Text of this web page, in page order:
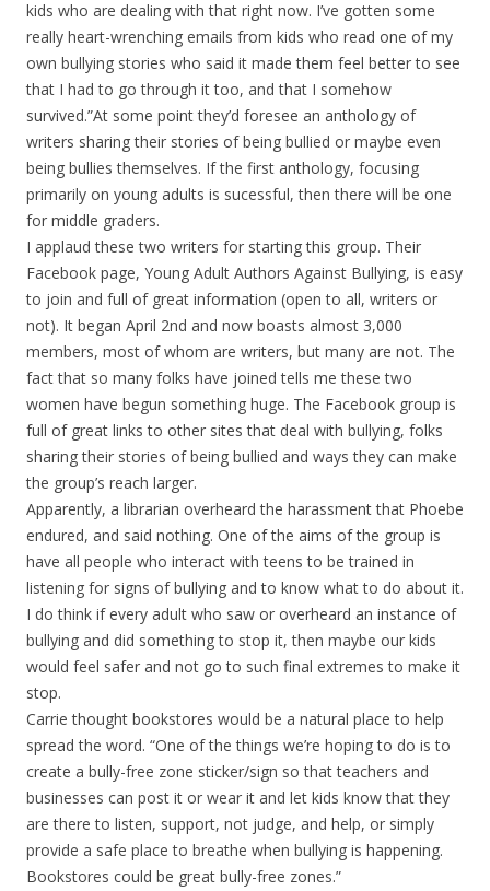
kids who are dealing with that right now. I’ve gotten some
really heart-wrenching emails from kids who read one of my
own bullying stories who said it made them feel better to see
that I had to go through it too, and that I somehow
survived.”At some point they’d foresee an anthology of
writers sharing their stories of being bullied or maybe even
being bullies themselves. If the first anthology, focusing
primarily on young adults is sucessful, then there will be one
for middle graders.
I applaud these two writers for starting this group. Their
Facebook page, Young Adult Authors Against Bullying, is easy
to join and full of great information (open to all, writers or
not). It began April 2nd and now boasts almost 3,000
members, most of whom are writers, but many are not. The
fact that so many folks have joined tells me these two
women have begun something huge. The Facebook group is
full of great links to other sites that deal with bullying, folks
sharing their stories of being bullied and ways they can make
the group’s reach larger.
Apparently, a librarian overheard the harassment that Phoebe
endured, and said nothing. One of the aims of the group is
have all people who interact with teens to be trained in
listening for signs of bullying and to know what to do about it.
I do think if every adult who saw or overheard an instance of
bullying and did something to stop it, then maybe our kids
would feel safer and not go to such final extremes to make it
stop.
Carrie thought bookstores would be a natural place to help
spread the word. “One of the things we’re hoping to do is to
create a bully-free zone sticker/sign so that teachers and
businesses can post it or wear it and let kids know that they
are there to listen, support, not judge, and help, or simply
provide a safe place to breathe when bullying is happening.
Bookstores could be great bully-free zones.”